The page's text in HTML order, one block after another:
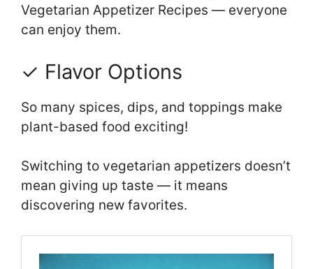
Vegetarian Appetizer Recipes — everyone
can enjoy them.
✓ Flavor Options
So many spices, dips, and toppings make
plant-based food exciting!
Switching to vegetarian appetizers doesn’t
mean giving up taste — it means
discovering new favorites.